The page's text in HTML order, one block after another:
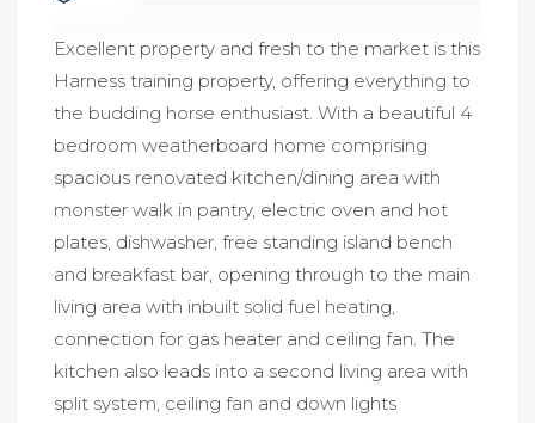
Excellent property and fresh to the market is this
Harness training property, offering everything to
the budding horse enthusiast. With a beautiful 4
bedroom weatherboard home comprising
spacious renovated kitchen/dining area with
monster walk in pantry, electric oven and hot
plates, dishwasher, free standing island bench
and breakfast bar, opening through to the main
living area with inbuilt solid fuel heating,
connection for gas heater and ceiling fan. The
kitchen also leads into a second living area with
split system, ceiling fan and down lights